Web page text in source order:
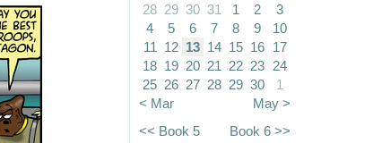
28 29 30 31 1 2
3
4
5 6 7 8 9
10
11
12 13 14 15 16 17
18 19 20 21 22 23 24
25 26 27 28 29 30
1
< Mar
May >
<< Book 5
Book 6 >>